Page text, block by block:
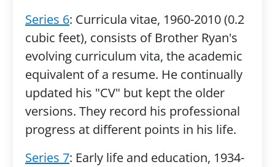
Series 6: Curricula vitae, 1960-2010 (0.2
cubic feet), consists of Brother Ryan's
evolving curriculum vita, the academic
equivalent of a resume. He continually
updated his "CV" but kept the older
versions. They record his professional
progress at different points in his life.
Series 7: Early life and education, 1934-